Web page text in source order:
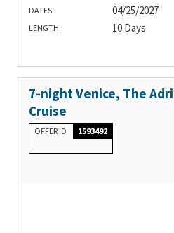
DATES: 04/25/2027
LENGTH: 10 Days
7-night Venice, The
Cruise
OFFER ID 1593492